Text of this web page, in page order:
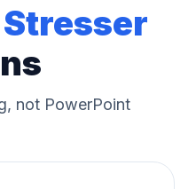
Stresser
not PowerPoint